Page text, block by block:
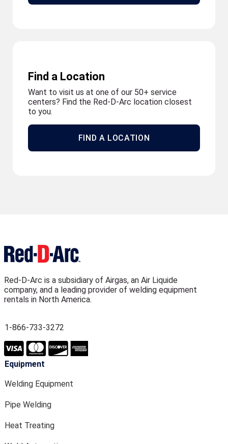
Find a Location
Want to visit us at one of our 50+ service
centers? Find the Red-D-Arc location closest
to you.
FIND A LOCATION
Red-D-Arc is a subsidiary of Airgas, an Air Liquide
company, and a leading provider of welding equipment
rentals in North America.
1-866-733-3272
Equipment
Welding Equipment
Pipe Welding
Heat Treating